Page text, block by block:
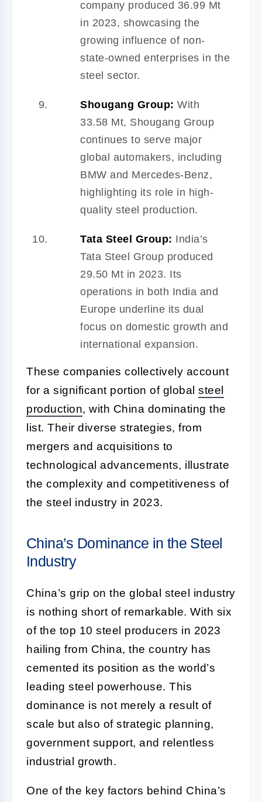
company produced 36.99 Mt
in 2023, showcasing the
growing influence of non-
state-owned enterprises in the
steel sector.
Shougang Group: With
33.58 Mt, Shougang Group
continues to serve major
global automakers, including
BMW and Mercedes-Benz,
highlighting its role in high-
quality steel production.
Tata Steel Group: India’s
Tata Steel Group produced
29.50 Mt in 2023. Its
operations in both India and
Europe underline its dual
focus on domestic growth and
international expansion.
These companies collectively account
for a significant portion of global steel
production, with China dominating the
list. Their diverse strategies, from
mergers and acquisitions to
technological advancements, illustrate
the complexity and competitiveness of
the steel industry in 2023.
China’s Dominance in the Steel
Industry
China’s grip on the global steel industry
is nothing short of remarkable. With six
of the top 10 steel producers in 2023
hailing from China, the country has
cemented its position as the world’s
leading steel powerhouse. This
dominance is not merely a result of
scale but also of strategic planning,
government support, and relentless
industrial growth.
One of the key factors behind China’s